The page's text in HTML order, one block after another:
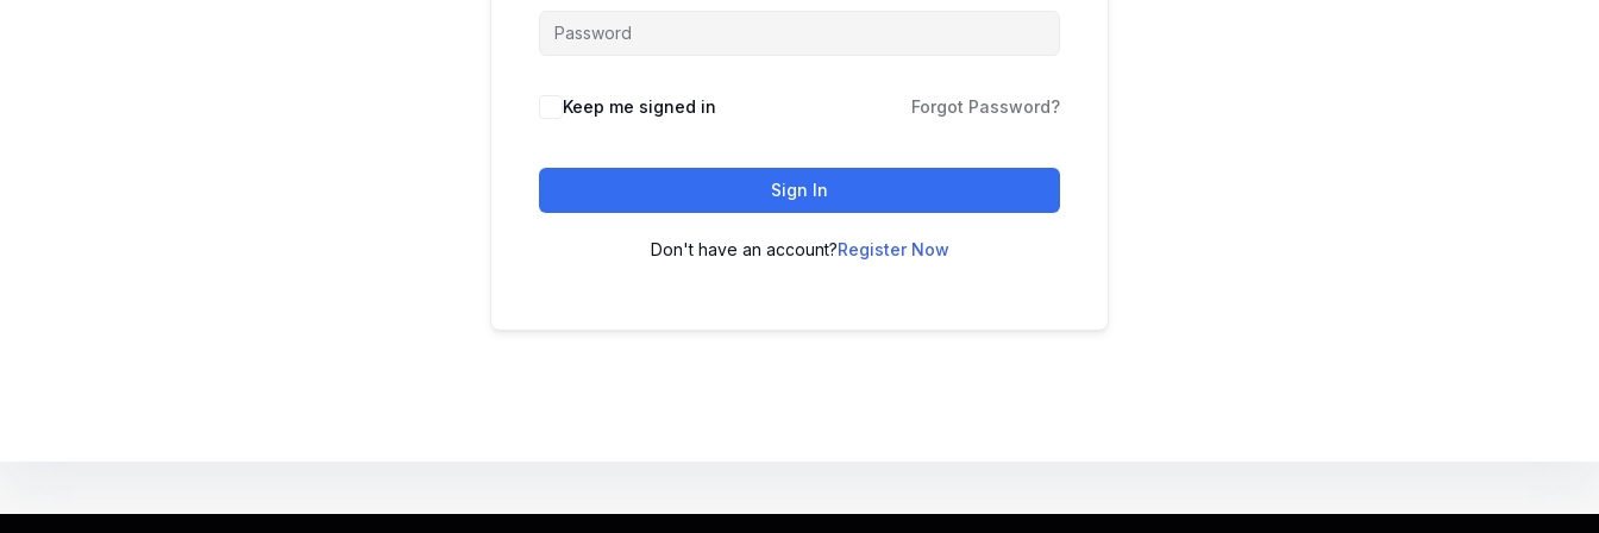
Keep me signed in Forgot Password?
Sign In
Don't have an account?Register Now